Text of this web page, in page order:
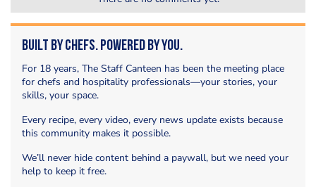
Built by Chefs. Powered by You.
For 18 years, The Staff Canteen has been the meeting place
for chefs and hospitality professionals—your stories, your
skills, your space.
Every recipe, every video, every news update exists because
this community makes it possible.
We’ll never hide content behind a paywall, but we need your
help to keep it free.